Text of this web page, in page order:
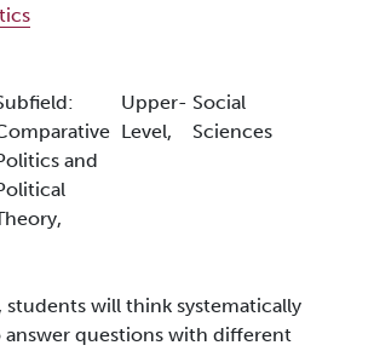
and
Upper-
Level,
Social
Sciences
students will think systematically
answer questions with different